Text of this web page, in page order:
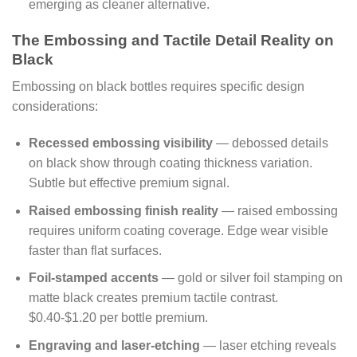
emerging as cleaner alternative.
The Embossing and Tactile Detail Reality on
Black
Embossing on black bottles requires specific design
considerations:
Recessed embossing visibility— debossed details
on black show through coating thickness variation.
Subtle but effective premium signal.
Raised embossing finish reality— raised embossing
requires uniform coating coverage. Edge wear visible
faster than flat surfaces.
Foil-stamped accents— gold or silver foil stamping on
matte black creates premium tactile contrast.
$0.40-$1.20 per bottle premium.
Engraving and laser-etching — laser etching reveals